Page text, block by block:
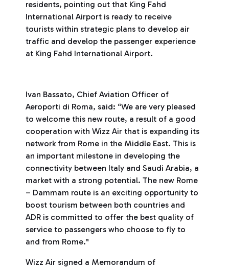
residents, pointing out that King Fahd
International Airport is ready to receive
tourists within strategic plans to develop air
traffic and develop the passenger experience
at King Fahd International Airport.
Ivan Bassato, Chief Aviation Officer of
Aeroporti di Roma, said: “We are very pleased
to welcome this new route, a result of a good
cooperation with Wizz Air that is expanding its
network from Rome in the Middle East. This is
an important milestone in developing the
connectivity between Italy and Saudi Arabia, a
market with a strong potential. The new Rome
– Dammam route is an exciting opportunity to
boost tourism between both countries and
ADR is committed to offer the best quality of
service to passengers who choose to fly to
and from Rome."
Wizz Air signed a Memorandum of